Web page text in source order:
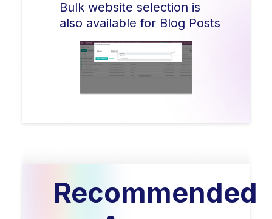
Bulk website selection is
also available for Blog Posts
Recommended